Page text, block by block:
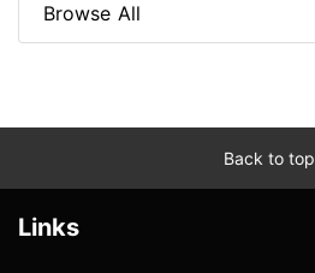
Browse All
Back to top
Links